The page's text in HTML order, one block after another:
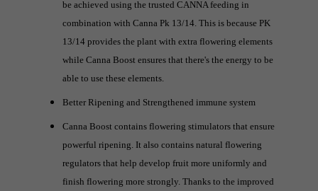
be achieved using the trusted CANNA feeding in
combination with Canna Pk 13/14. This is because PK
13/14 provides the plant with extra flowering elements
while Canna Boost ensures that there's the energy to be
able to use these elements.
Better Ripening and Strengthened immune system
Canna Boost contains flowering stimulators that ensure
powerful ripening. It also contains natural flowering
regulators that help develop fruit more uniformly and
finish flowering more strongly. Thanks to the improved